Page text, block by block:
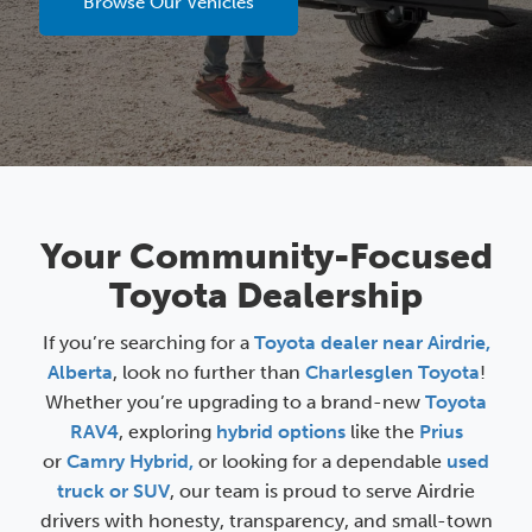
Your Community-Focused
Toyota Dealership
If you’re searching for a Toyota dealer near Airdrie,
Alberta, look no further than Charlesglen Toyota!
Whether you’re upgrading to a brand-new Toyota
RAV4, exploring hybrid optionslike the Prius
or Camry Hybrid, or looking for a dependable used
truck or SUV, our team is proud to serve Airdrie
drivers with honesty, transparency, and small-town